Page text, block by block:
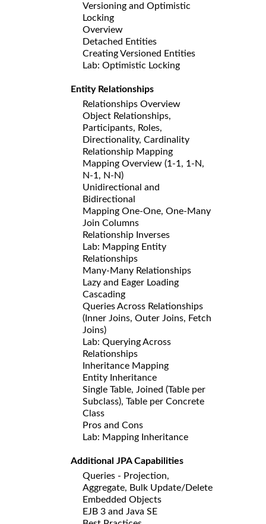
Versioning and Optimistic
Locking
Overview
Detached Entities
Creating Versioned Entities
Lab: Optimistic Locking
Entity Relationships
Relationships Overview
Object Relationships,
Participants, Roles,
Directionality, Cardinality
Relationship Mapping
Mapping Overview (1-1, 1-N,
N-1, N-N)
Unidirectional and
Bidirectional
Mapping One-One, One-Many
Join Columns
Relationship Inverses
Lab: Mapping Entity
Relationships
Many-Many Relationships
Lazy and Eager Loading
Cascading
Queries Across Relationships
(Inner Joins, Outer Joins, Fetch
Joins)
Lab: Querying Across
Relationships
Inheritance Mapping
Entity Inheritance
Single Table, Joined (Table per
Subclass), Table per Concrete
Class
Pros and Cons
Lab: Mapping Inheritance
Additional JPA Capabilities
Queries - Projection,
Aggregate, Bulk Update/Delete
Embedded Objects
EJB 3 and Java SE